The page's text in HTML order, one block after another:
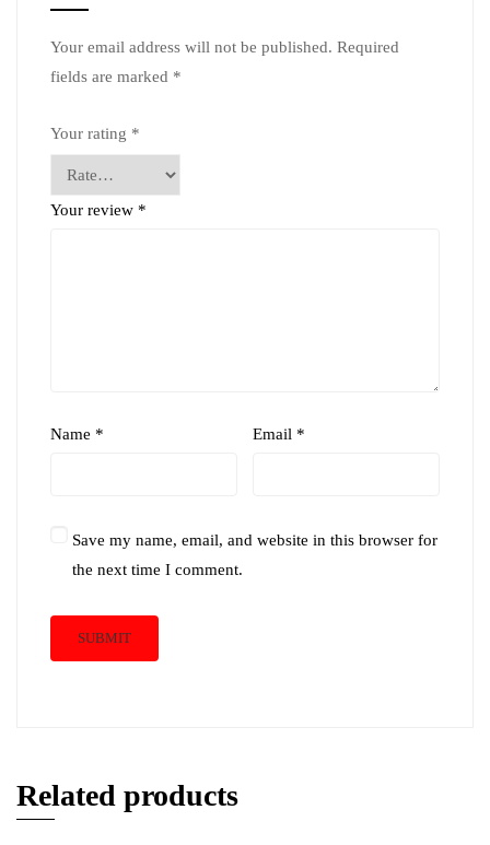
Your email address will not be published. Required
fields are marked *
Your rating *
Your review *
Name * Email *
Save my name, email, and website in this browser for
the next time I comment.
Related products